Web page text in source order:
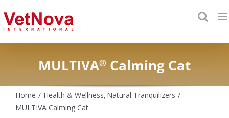
to
content
MULTIVA® Calming Cat
Home Health & Wellness Natural Tranquilizers
MULTIVA Calming Cat